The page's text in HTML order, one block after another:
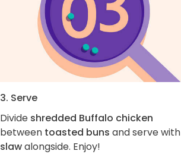
3. Serve
Divide shredded Buffalo chicken
between toasted buns and serve with
slawalongside. Enjoy!